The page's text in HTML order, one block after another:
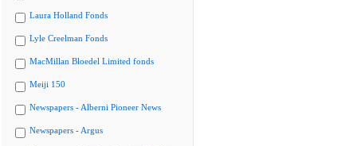
Laura Holland Fonds
Lyle Creelman Fonds
MacMillan Bloedel Limited fonds
Meiji 150
Newspapers - Alberni Pioneer News
Newspapers - Argus